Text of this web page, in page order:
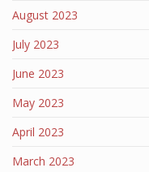
August 2023
July 2023
June 2023
May 2023
April 2023
March 2023